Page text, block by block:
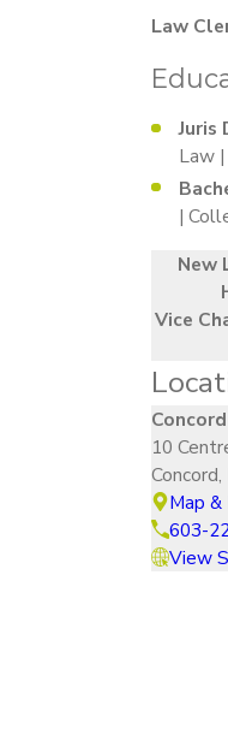
Law
Juris
Law
|
New
Vice
10
Map
603-
View